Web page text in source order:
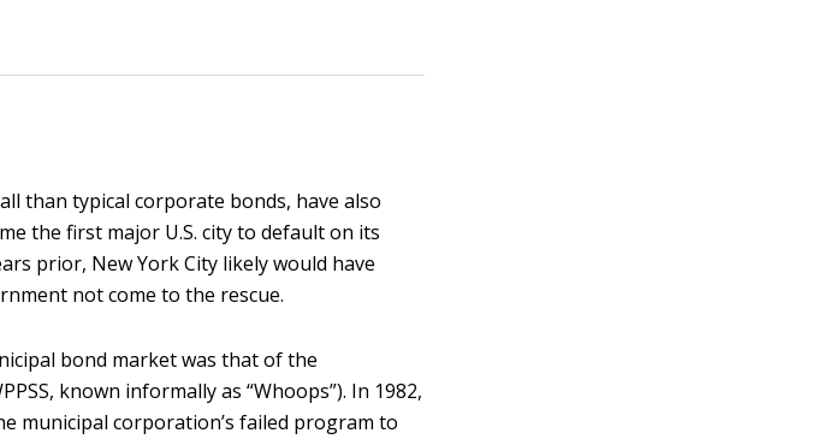
than typical corporate bonds, have also
the first major U.S. city to default on its
prior, New York City likely would have
not come to the rescue.
bond market was that of the
known informally as “Whoops”). In 1982,
municipal corporation’s failed program to